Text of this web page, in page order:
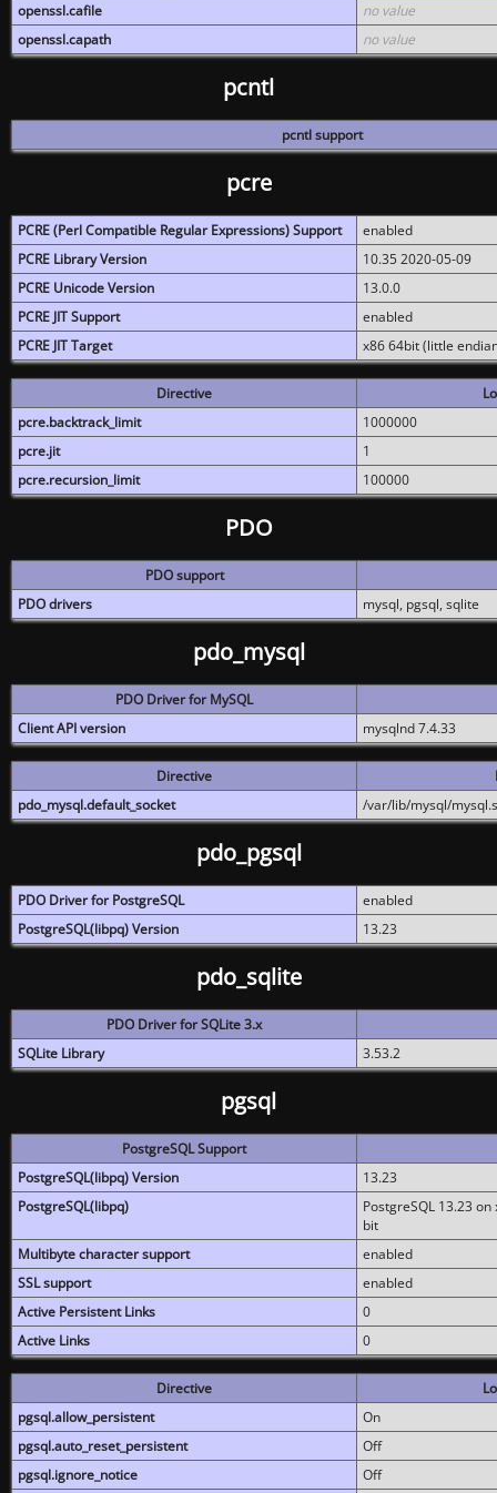
openssl.cafile
no value
openssl.capath
no value
pcntl
pcntl support
pcre
PCRE (Perl Compatible Regular Expressions) Support
enabled
PCRE Library Version
10.35 2020-05-09
PCRE Unicode Version
13.0.0
PCRE JIT Support
enabled
PCRE JIT Target
x86 64bit (little
Directive
pcre.backtrack_limit
1000000
pcre.jit
1
pcre.recursion_limit
100000
PDO
PDO support
PDO drivers
mysql, pgsql, sqlite
pdo_mysql
PDO Driver for MySQL
Client API version
mysqlnd 7.4.33
Directive
pdo_mysql.default_socket
/var/lib/mysql/
pdo_pgsql
PDO Driver for PostgreSQL
enabled
PostgreSQL(libpq) Version
13.23
pdo_sqlite
PDO Driver for SQLite 3.x
SQLite Library
3.53.2
pgsql
PostgreSQL Support
PostgreSQL(libpq) Version
13.23
PostgreSQL(libpq)
PostgreSQL 13.23
bit
Multibyte character support
enabled
SSL support
enabled
Active Persistent Links
0
Active Links
0
Directive
pgsql.allow_persistent
On
pgsql.auto_reset_persistent
Off
pgsql.ignore_notice
Off